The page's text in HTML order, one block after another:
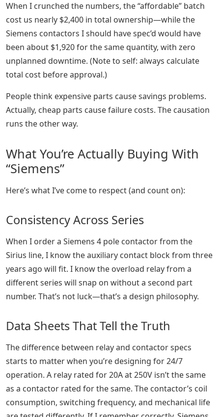
When I crunched the numbers, the “affordable” batch
cost us nearly $2,400 in total ownership—while the
Siemens contactors I should have spec’d would have
been about $1,920 for the same quantity, with zero
unplanned downtime. (Note to self: always calculate
total cost before approval.)
People think expensive parts cause savings problems.
Actually, cheap parts cause failure costs. The causation
runs the other way.
What You’re Actually Buying With
“Siemens”
Here’s what I’ve come to respect (and count on):
Consistency Across Series
When I order a Siemens 4 pole contactor from the
Sirius line, I know the auxiliary contact block from three
years ago will fit. I know the overload relay from a
different series will snap on without a second part
number. That’s not luck—that’s a design philosophy.
Data Sheets That Tell the Truth
The difference between relay and contactor specs
starts to matter when you’re designing for 24/7
operation. A relay rated for 20A at 250V isn’t the same
as a contactor rated for the same. The contactor’s coil
consumption, switching frequency, and mechanical life